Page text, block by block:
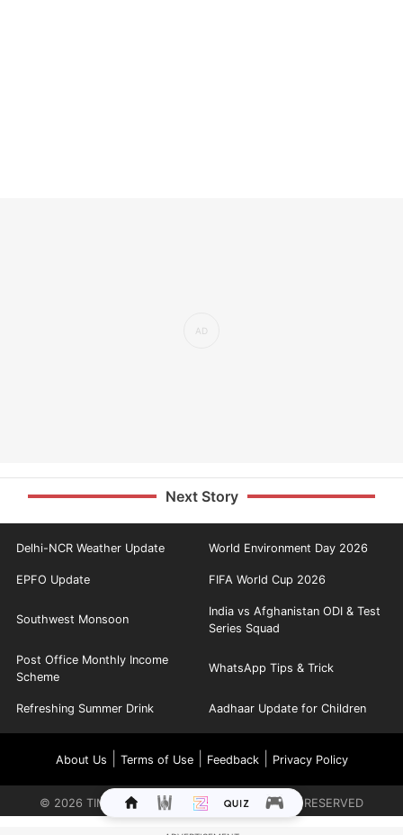
Next Story
Delhi-NCR Weather Update World Environment Day 2026
EPFO Update FIFA World Cup 2026
Southwest Monsoon
India vs Afghanistan ODI & Test
Series Squad
Post Office Monthly Income
Scheme
WhatsApp Tips & Trick
Refreshing Summer Drink Aadhaar Update for Children
About Us Terms of Use| Feedback| Privacy Policy
© 2026 TIMES INTERNET LIMITED. ALL RIGHTS RESERVED